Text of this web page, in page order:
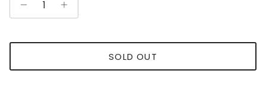
SOLD OUT